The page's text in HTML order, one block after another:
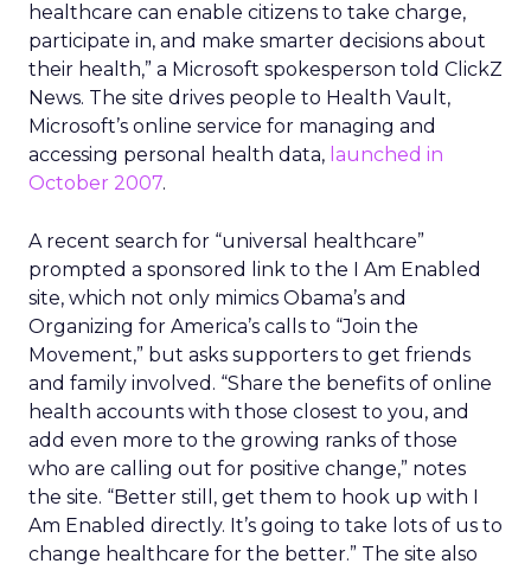
healthcare can enable citizens to take charge,
participate in, and make smarter decisions about
their health,” a Microsoft spokesperson told ClickZ
News. The site drives people to Health Vault,
Microsoft’s online service for managing and
accessing personal health data, launched in
October 2007.
A recent search for “universal healthcare”
prompted a sponsored link to the I Am Enabled
site, which not only mimics Obama’s and
Organizing for America’s calls to “Join the
Movement,” but asks supporters to get friends
and family involved. “Share the benefits of online
health accounts with those closest to you, and
add even more to the growing ranks of those
who are calling out for positive change,” notes
the site. “Better still, get them to hook up with I
Am Enabled directly. It’s going to take lots of us to
change healthcare for the better.” The site also